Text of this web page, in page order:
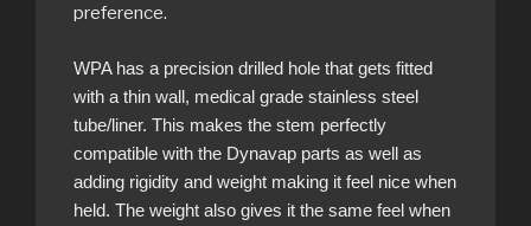
preference.
WPA has a precision drilled hole that gets fitted
with a thin wall, medical grade stainless steel
tube/liner. This makes the stem perfectly
compatible with the Dynavap parts as well as
adding rigidity and weight making it feel nice when
held. The weight also gives it the same feel when